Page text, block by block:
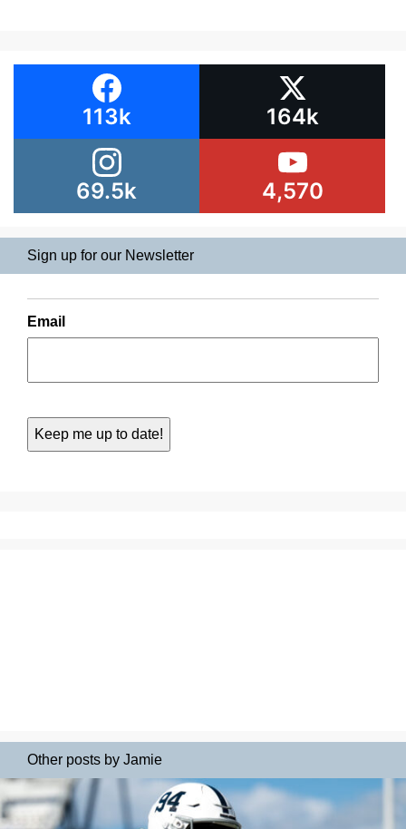
113k 164k
69.5k 4,570
Sign up for our Newsletter
Email
Other posts by Jamie